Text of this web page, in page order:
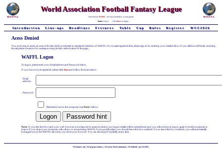
World Association Football Fantasy League
Powered by WAFFL
- because football is a team game!
Status: Guest Clickhere to logon
Introduction Line-ups Deadlines Fixtures Table Cup Rules Register WCC2026
Acess Denied
You are trying to access an area of the site which is restricted to registered members of WAFFL. If you areregistered then please sign in by entering your details below. If you still have difficulty accessing
the site please contact us for assistance using the link at the bottom of the page.
WAFFL Logon
To logon, please enter your Email address and Password below.
If you have not yet registered, please clickhere and follow the instructions.
Email
address:
Password:
Remember me on this computer (seeNote: below)
Note: If you tick this box (and your web-browser is configured to accept cookies) your logon details will be remembered and you will not have to logon again from this computer in
future. If you share your computer with others, or are accessing WAFFL from a public place, you should leave this box unticked. If you leave this box unticked, you will automatically
be logged out of the WAFFL site when you close your browser. You can also logoff explicitly at any time.
NO banner-ads, NO pop-up windows, NO tacky Flash animations, NO bullshit - just WAFFL